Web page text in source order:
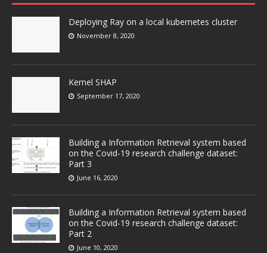
Deploying Ray on a local kubernetes cluster
November 8, 2020
Kernel SHAP
September 17, 2020
Building a Information Retrieval system based
on the Covid-19 research challenge dataset:
Part 3
June 16, 2020
Building a Information Retrieval system based
on the Covid-19 research challenge dataset:
Part 2
June 10, 2020